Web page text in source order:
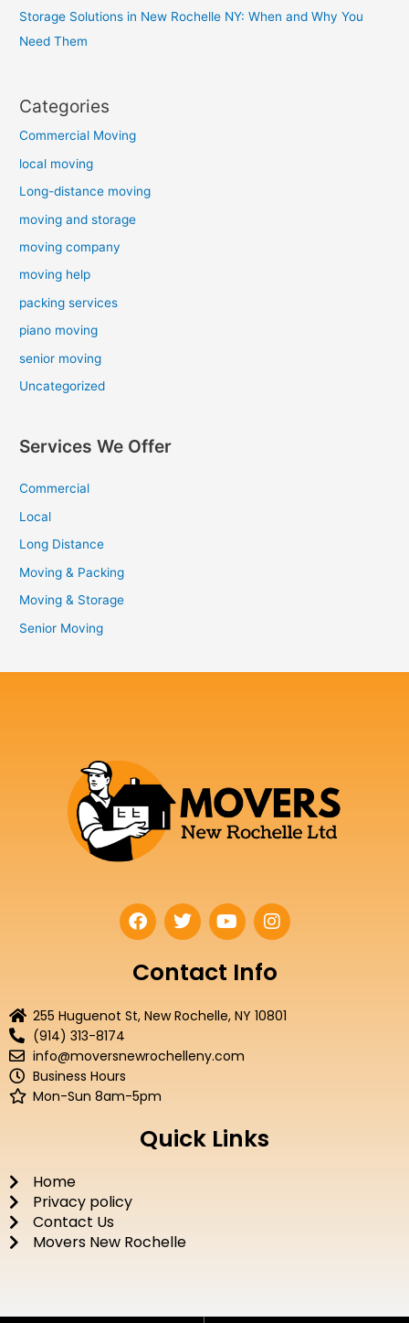
Storage Solutions in New Rochelle NY: When and Why You
Need Them
Categories
Commercial Moving
local moving
Long-distance moving
moving and storage
moving company
moving help
packing services
piano moving
senior moving
Uncategorized
Services We Offer
Commercial
Local
Long Distance
Moving & Packing
Moving & Storage
Senior Moving
F
a
e
b
o
T
w
t
t
r
Y
o
t
u
e
I
n
t
a
r
Contact Info
255 Huguenot St, New Rochelle, NY 10801
(914) 313-8174
info@moversnewrochelleny.com
Business Hours
Mon-Sun 8am-5pm
Quick Links
Home
Privacy policy
Contact Us
Movers New Rochelle